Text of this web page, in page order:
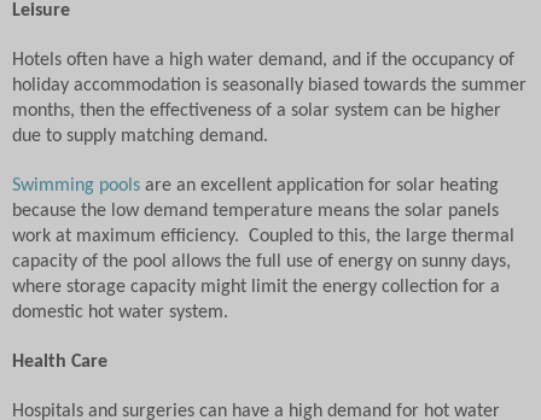
Leisure
Hotels often have a high water demand, and if the occupancy of
holiday accommodation is seasonally biased towards the summer
months, then the effectiveness of a solar system can be higher
due to supply matching demand.
Swimming pools are an excellent application for solar heating
because the low demand temperature means the solar panels
work at maximum efficiency. Coupled to this, the large thermal
capacity of the pool allows the full use of energy on sunny days,
where storage capacity might limit the energy collection for a
domestic hot water system.
Health Care
Hospitals and surgeries can have a high demand for hot water